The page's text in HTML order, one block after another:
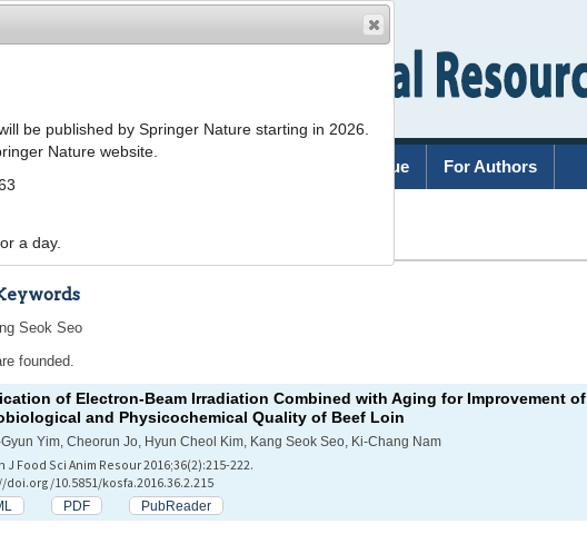
Current Issue For Authors
Search List
Seok Seo
founded.
of Electron-Beam Irradiation Combined with Aging for Improvement of
and Physicochemical Quality of Beef Loin
Yim, Cheorun Jo, Hyun Cheol Kim, Kang Seok Seo, Ki-Chang Nam
J Food Sci Anim Resour 2016;36(2):215-222.
10.5851/kosfa.2016.36.2.215
PDF PubReader
be published by Springer Nature starting in 2026.
Nature website.
a day.